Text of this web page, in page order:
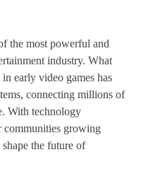
the most powerful and
industry. What
early video games has
connecting millions of
With technology
communities growing
the future of